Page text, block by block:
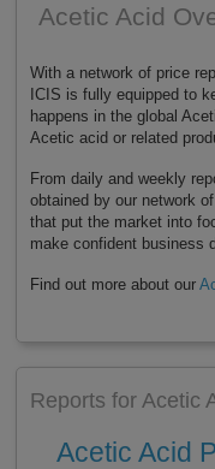
Acetic Acid
With a network of price
ICIS is fully equipped to
happens in the global
Acetic acid or related
From daily and weekly
obtained by our network
that put the market into
make confident business
Find out more about our
Reports for Acetic
Acetic Acid